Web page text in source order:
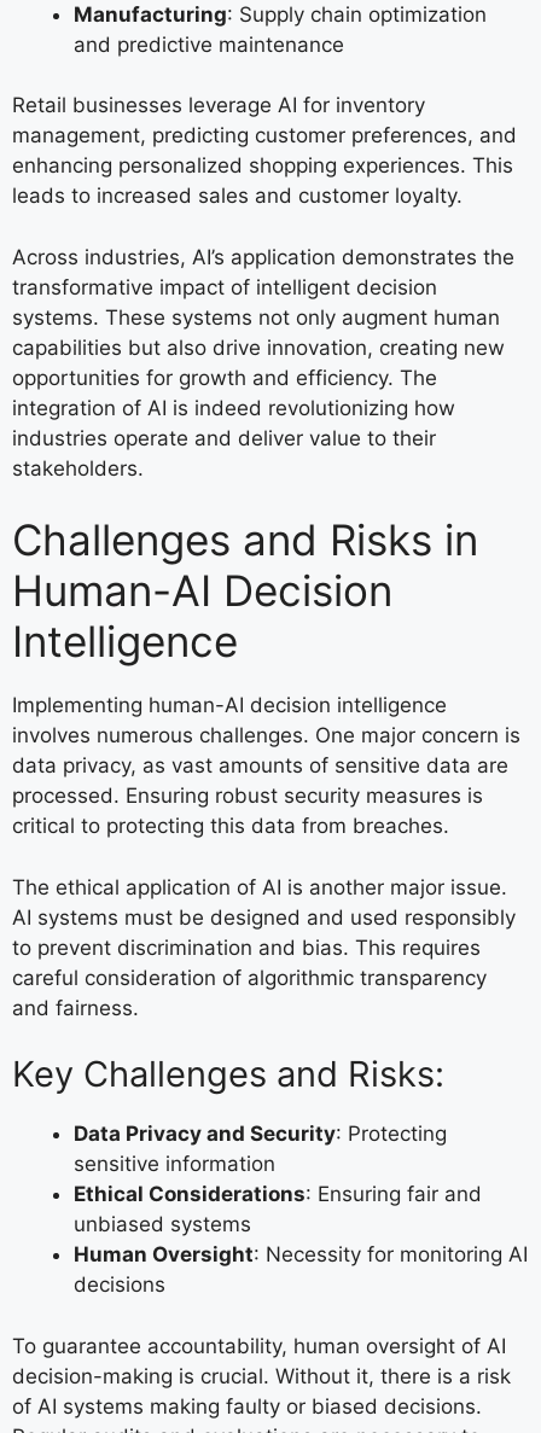
Manufacturing: Supply chain optimization
and predictive maintenance
Retail businesses leverage AI for inventory
management, predicting customer preferences, and
enhancing personalized shopping experiences. This
leads to increased sales and customer loyalty.
Across industries, AI’s application demonstrates the
transformative impact of intelligent decision
systems. These systems not only augment human
capabilities but also drive innovation, creating new
opportunities for growth and efficiency. The
integration of AI is indeed revolutionizing how
industries operate and deliver value to their
stakeholders.
Challenges and Risks in
Human-AI Decision
Intelligence
Implementing human-AI decision intelligence
involves numerous challenges. One major concern is
data privacy, as vast amounts of sensitive data are
processed. Ensuring robust security measures is
critical to protecting this data from breaches.
The ethical application of AI is another major issue.
AI systems must be designed and used responsibly
to prevent discrimination and bias. This requires
careful consideration of algorithmic transparency
and fairness.
Key Challenges and Risks:
Data Privacy and Security: Protecting
sensitive information
Ethical Considerations: Ensuring fair and
unbiased systems
Human Oversight: Necessity for monitoring AI
decisions
To guarantee accountability, human oversight of AI
decision-making is crucial. Without it, there is a risk
of AI systems making faulty or biased decisions.